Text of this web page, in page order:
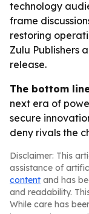
technology
frame
restoring
Zulu Publishers
release.
The bottom
next era of
secure
deny rivals the
Disclaimer: This
assistance of
content and has
and readability.
While care has